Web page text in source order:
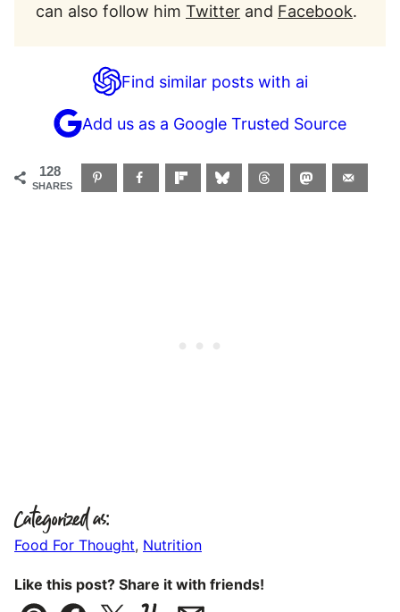
can also follow him Twitter and Facebook.
Find similar posts with ai
Add us as a Google Trusted Source
128
SHARES
Categorized as:
Food For Thought, Nutrition
Like this post? Share it with friends!